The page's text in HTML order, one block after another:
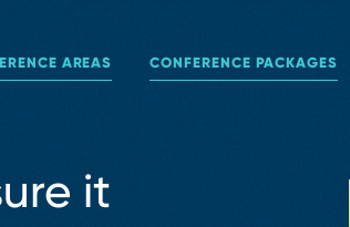
AREAS CONFERENCE PACKAGES
it